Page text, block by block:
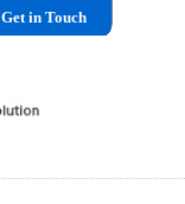
Get in Touch